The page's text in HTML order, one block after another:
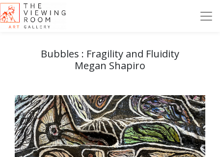
Bubbles : Fragility and Fluidity
Megan Shapiro